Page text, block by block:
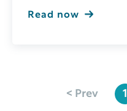
Read now
< Prev 1